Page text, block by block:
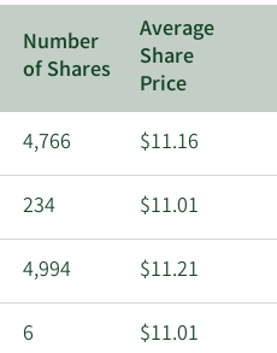
Number
of Shares
Average
Share
Price
4,766 $11.16
234 $11.01
4,994 $11.21
6 $11.01